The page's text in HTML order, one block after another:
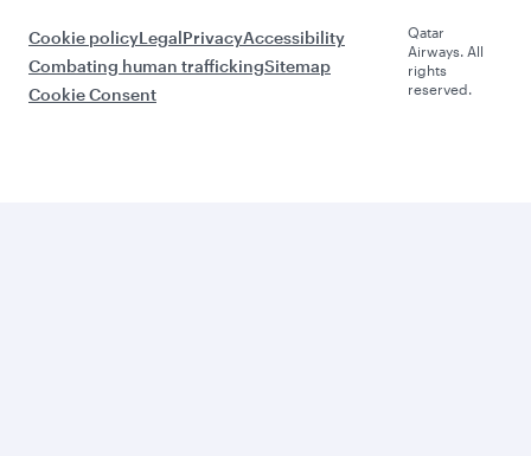
Cookie policyLegalPrivacyAccessibility
Combating human traffickingSitemap
Cookie Consent
Qatar
Airways. All
rights
reserved.